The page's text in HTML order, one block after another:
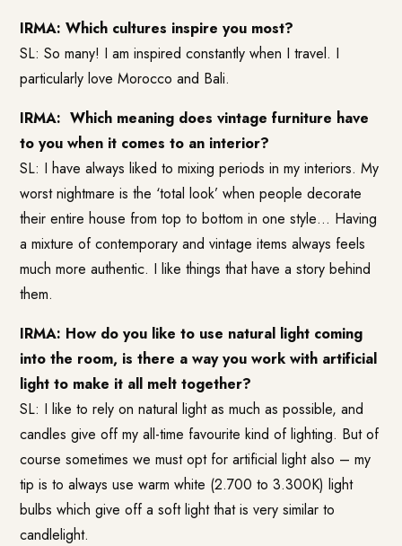
IRMA: Which cultures inspire you most?
SL: So many! I am inspired constantly when I travel. I
particularly love Morocco and Bali.
IRMA: Which meaning does vintage furniture have
to you when it comes to an interior?
SL: I have always liked to mixing periods in my interiors. My
worst nightmare is the ‘total look’ when people decorate
their entire house from top to bottom in one style… Having
a mixture of contemporary and vintage items always feels
much more authentic. I like things that have a story behind
them.
IRMA: How do you like to use natural light coming
into the room, is there a way you work with artificial
light to make it all melt together?
SL: I like to rely on natural light as much as possible, and
candles give off my all-time favourite kind of lighting. But of
course sometimes we must opt for artificial light also – my
tip is to always use warm white (2.700 to 3.300K) light
bulbs which give off a soft light that is very similar to
candlelight.